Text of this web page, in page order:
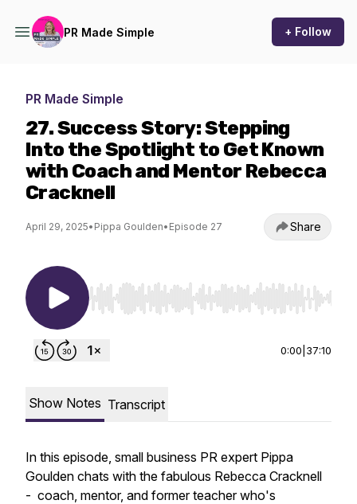
PR Made Simple + Follow
PR Made Simple
27. Success Story: Stepping
Into the Spotlight to Get Known
with Coach and Mentor Rebecca
Cracknell
April 29, 2025• Pippa Goulden• Episode 27 Share
Use Left/Right to seek, Home/End to jump to
0:00 37:10
Show Notes Transcript
In this episode, small business PR expert Pippa
Goulden chats with the fabulous Rebecca Cracknell
- coach, mentor, and former teacher who's